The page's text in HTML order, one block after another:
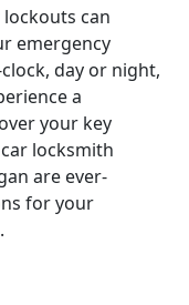
can
emergency
day or night,
a
your key
locksmith
are ever-
for your